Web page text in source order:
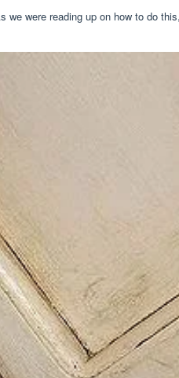
we were reading up on how to do